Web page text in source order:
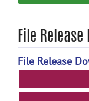
search
File
File Release